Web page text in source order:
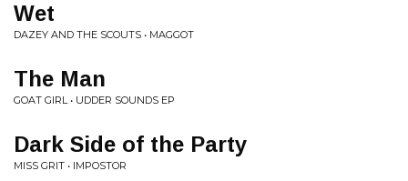
Wet
DAZEY AND THE SCOUTS • MAGGOT
The Man
GOAT GIRL • UDDER SOUNDS EP
Dark Side of the Party
MISS GRIT • IMPOSTOR